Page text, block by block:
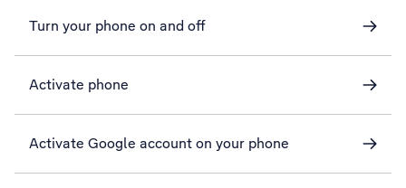
Turn your phone on and off
Activate phone
Activate Google account on your phone